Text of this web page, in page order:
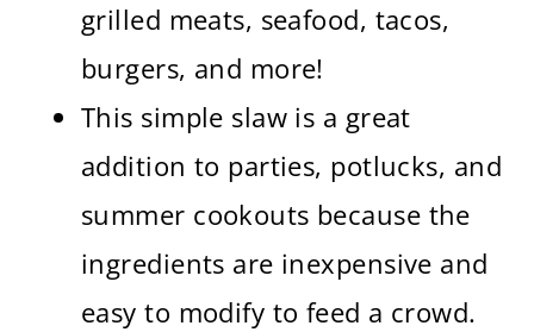
grilled meats, seafood, tacos,
burgers, and more!
This simple slaw is a great
addition to parties, potlucks, and
summer cookouts because the
ingredients are inexpensive and
easy to modify to feed a crowd.